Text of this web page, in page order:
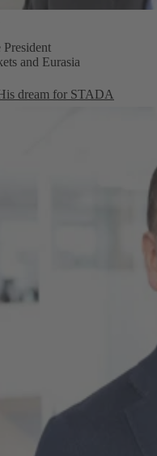
and Eurasia
dream for STADA